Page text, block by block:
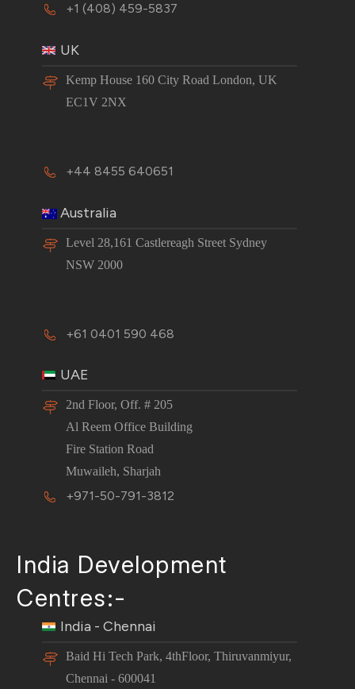
+1 (408) 459-5837
UK
Kemp House 160 City Road London, UK
EC1V 2NX
+44 8455 640651
Australia
Level 28,161 Castlereagh Street Sydney
NSW 2000
+61 0401 590 468
UAE
2nd Floor, Off. # 205
Al Reem Office Building
Fire Station Road
Muwaileh, Sharjah
+971-50-791-3812
India Development
Centres:-
India - Chennai
Baid Hi Tech Park, 4thFloor, Thiruvanmiyur,
Chennai - 600041